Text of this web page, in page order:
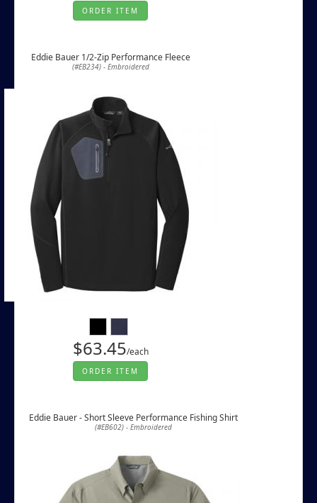
ORDER ITEM
Eddie Bauer 1/2-Zip Performance Fleece
(#EB234) - Embroidered
$63.45/each
ORDER ITEM
Eddie Bauer - Short Sleeve Performance Fishing Shirt
(#EB602) - Embroidered